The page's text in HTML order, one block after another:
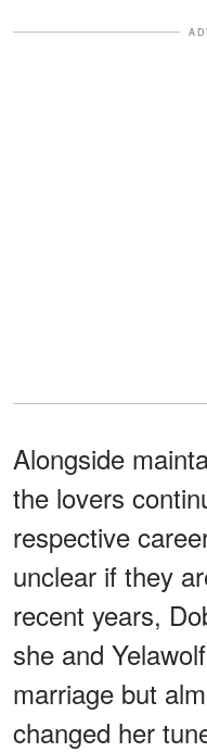
Alongside
the lovers
respective
unclear if they
recent years,
she and
marriage but
changed her